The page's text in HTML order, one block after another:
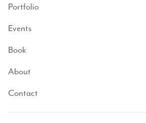
Portfolio
Events
Book
About
Contact